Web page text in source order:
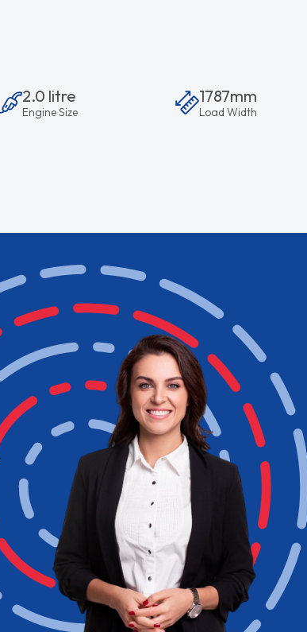
2.0 litre
Engine Size
1787mm
Load Width